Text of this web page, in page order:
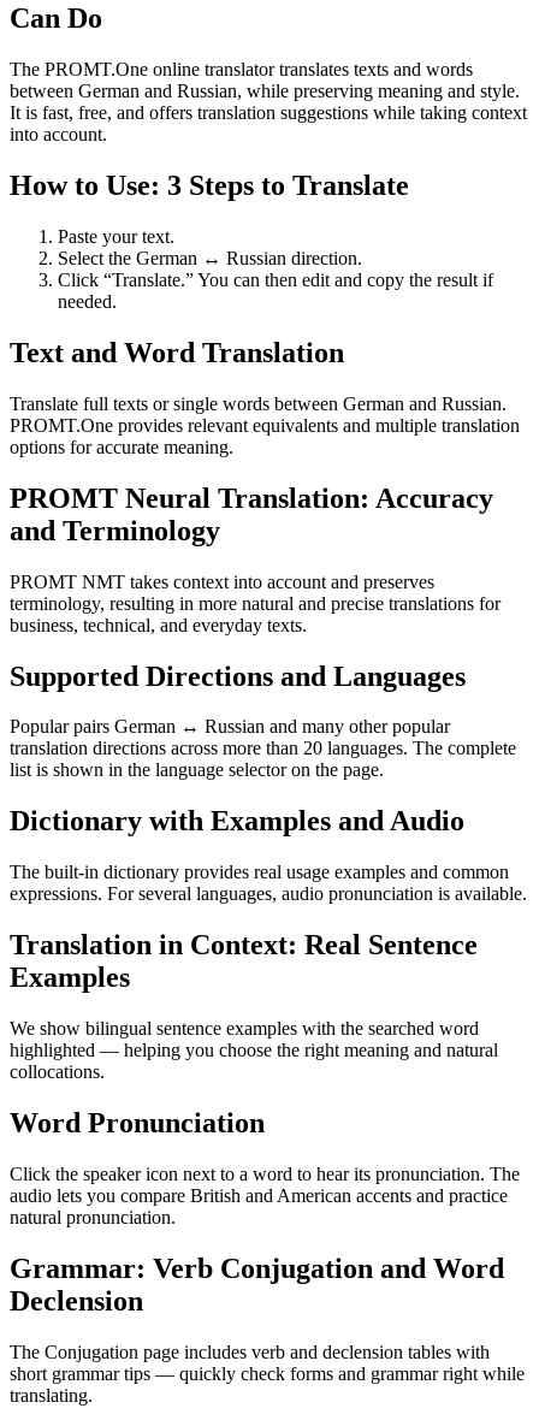
Can Do
The PROMT.One online translator translates texts and words
between German and Russian, while preserving meaning and style.
It is fast, free, and offers translation suggestions while taking context
into account.
How to Use: 3 Steps to Translate
Paste your text.
Select the German ↔ Russian direction.
Click “Translate.” You can then edit and copy the result if
needed.
Text and Word Translation
Translate full texts or single words between German and Russian.
PROMT.One provides relevant equivalents and multiple translation
options for accurate meaning.
PROMT Neural Translation: Accuracy
and Terminology
PROMT NMT takes context into account and preserves
terminology, resulting in more natural and precise translations for
business, technical, and everyday texts.
Supported Directions and Languages
Popular pairs German ↔ Russian and many other popular
translation directions across more than 20 languages. The complete
list is shown in the language selector on the page.
Dictionary with Examples and Audio
The built-in dictionary provides real usage examples and common
expressions. For several languages, audio pronunciation is available.
Translation in Context: Real Sentence
Examples
We show bilingual sentence examples with the searched word
highlighted — helping you choose the right meaning and natural
collocations.
Word Pronunciation
Click the speaker icon next to a word to hear its pronunciation. The
audio lets you compare British and American accents and practice
natural pronunciation.
Grammar: Verb Conjugation and Word
Declension
The Conjugation page includes verb and declension tables with
short grammar tips — quickly check forms and grammar right while
translating.